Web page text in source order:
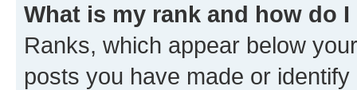
What is my rank and how do
Ranks, which appear below
posts you have made or